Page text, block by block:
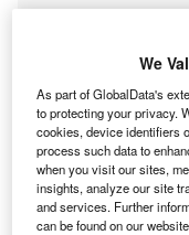
Smarter leaders
We
As part of GlobalData's
to protecting your privacy.
cookies, device identifiers
process such data to
when you visit our sites,
insights, analyze our site
and services. Further
can be found on our